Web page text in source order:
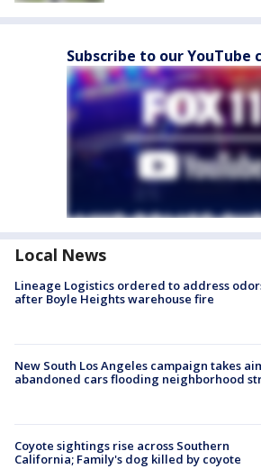
Subscribe to our YouTube
Local News
Lineage Logistics ordered to address
after Boyle Heights warehouse fire
New South Los Angeles campaign takes
abandoned cars flooding neighborhood
Coyote sightings rise across Southern
California; Family's dog killed by coyote